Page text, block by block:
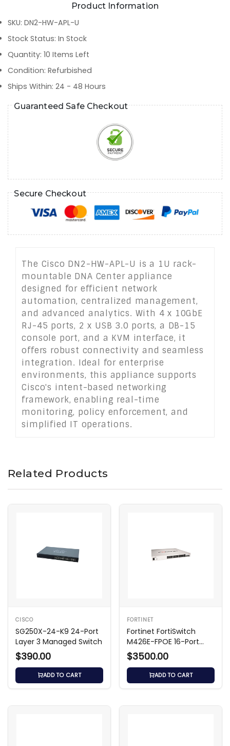
Product Information
SKU: DN2-HW-APL-U
Stock Status: In Stock
Quantity: 10 Items Left
Condition: Refurbished
Ships Within: 24 - 48 Hours
Guaranteed Safe Checkout
Secure Checkout
The Cisco DN2-HW-APL-U is a 1U rack-
mountable DNA Center appliance
designed for efficient network
automation, centralized management,
and advanced analytics. With 4 x 10GbE
RJ-45 ports, 2 x USB 3.0 ports, a DB-15
console port, and a KVM interface, it
offers robust connectivity and seamless
integration. Ideal for enterprise
environments, this appliance supports
Cisco's intent-based networking
framework, enabling real-time
monitoring, policy enforcement, and
simplified IT operations.
Related Products
CISCO
SG250X-24-K9 24-Port
Layer 3 Managed Switch
$390.00
ADD TO CART
FORTINET
Fortinet FortiSwitch
M426E-FPOE 16-Port
Managed Switch
$3500.00
ADD TO CART